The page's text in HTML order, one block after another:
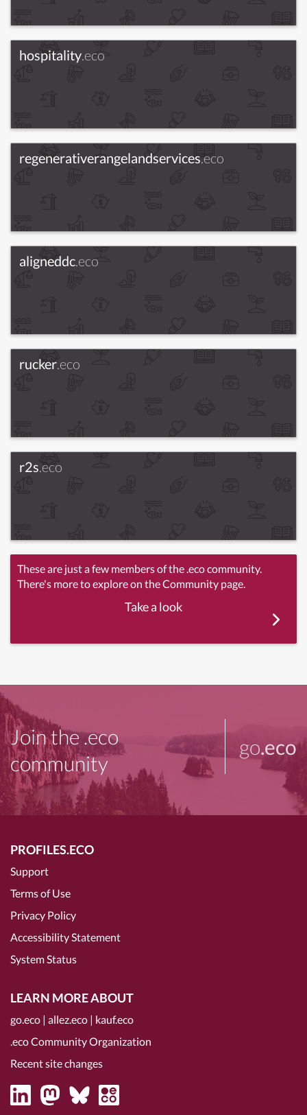
hospitality.eco
regenerativerangelandservices.eco
aligneddc.eco
rucker.eco
r2s.eco
These are just a few members of the .eco community.
There's more to explore on the Community page.
Take a look
Join the .eco
community
go.eco
PROFILES.ECO
Support
Terms of Use
Privacy Policy
Accessibility Statement
System Status
LEARN MORE ABOUT
go.eco | allez.eco | kauf.eco
.eco Community Organization
Recent site changes